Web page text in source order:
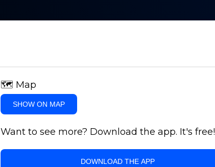
🗺 Map
SHOW ON MAP
Want to see more? Download the app. It's free!
DOWNLOAD THE APP